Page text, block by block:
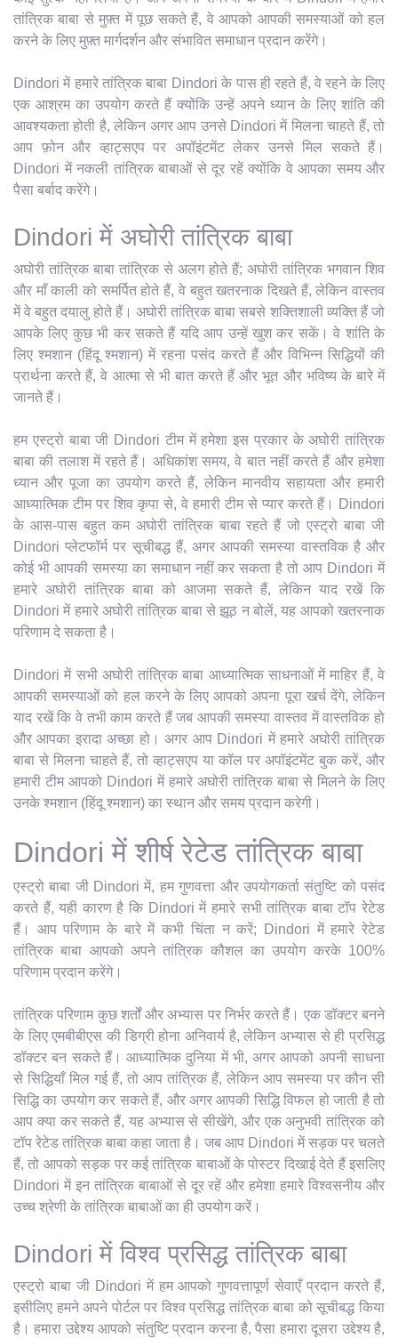
तांत्रिक बाबा से मुफ़्त में पूछ सकते हैं, वे आपको आपकी समस्याओं को हल
करने के लिए मुफ़्त मार्गदर्शन और संभावित समाधान प्रदान करेंगे।
Dindori में हमारे तांत्रिक बाबा Dindori के पास ही रहते हैं, वे रहने के लिए
एक आश्रम का उपयोग करते हैं क्योंकि उन्हें अपने ध्यान के लिए शांति की
आवश्यकता होती है, लेकिन अगर आप उनसे Dindori में मिलना चाहते हैं, तो
आप फ़ोन और व्हाट्सएप पर अपॉइंटमेंट लेकर उनसे मिल सकते हैं।
Dindori में नकली तांत्रिक बाबाओं से दूर रहें क्योंकि वे आपका समय और
पैसा बर्बाद करेंगे।
Dindori में अघोरी तांत्रिक बाबा
अघोरी तांत्रिक बाबा तांत्रिक से अलग होते हैं; अघोरी तांत्रिक भगवान शिव
और माँ काली को समर्पित होते हैं, वे बहुत खतरनाक दिखते हैं, लेकिन वास्तव
में वे बहुत दयालु होते हैं। अघोरी तांत्रिक बाबा सबसे शक्तिशाली व्यक्ति हैं जो
आपके लिए कुछ भी कर सकते हैं यदि आप उन्हें खुश कर सकें। वे शांति के
लिए श्मशान (हिंदू श्मशान) में रहना पसंद करते हैं और विभिन्न सिद्धियों की
प्रार्थना करते हैं, वे आत्मा से भी बात करते हैं और भूत और भविष्य के बारे में
जानते हैं।
हम एस्ट्रो बाबा जी Dindori टीम में हमेशा इस प्रकार के अघोरी तांत्रिक
बाबा की तलाश में रहते हैं। अधिकांश समय, वे बात नहीं करते हैं और हमेशा
ध्यान और पूजा का उपयोग करते हैं, लेकिन मानवीय सहायता और हमारी
आध्यात्मिक टीम पर शिव कृपा से, वे हमारी टीम से प्यार करते हैं। Dindori
के आस-पास बहुत कम अघोरी तांत्रिक बाबा रहते हैं जो एस्ट्रो बाबा जी
Dindori प्लेटफॉर्म पर सूचीबद्ध हैं, अगर आपकी समस्या वास्तविक है और
कोई भी आपकी समस्या का समाधान नहीं कर सकता है तो आप Dindori में
हमारे अघोरी तांत्रिक बाबा को आजमा सकते हैं, लेकिन याद रखें कि
Dindori में हमारे अघोरी तांत्रिक बाबा से झूठ न बोलें, यह आपको खतरनाक
परिणाम दे सकता है।
Dindori में सभी अघोरी तांत्रिक बाबा आध्यात्मिक साधनाओं में माहिर हैं, वे
आपकी समस्याओं को हल करने के लिए आपको अपना पूरा खर्च देंगे, लेकिन
याद रखें कि वे तभी काम करते हैं जब आपकी समस्या वास्तव में वास्तविक हो
और आपका इरादा अच्छा हो। अगर आप Dindori में हमारे अघोरी तांत्रिक
बाबा से मिलना चाहते हैं, तो व्हाट्सएप या कॉल पर अपॉइंटमेंट बुक करें, और
हमारी टीम आपको Dindori में हमारे अघोरी तांत्रिक बाबा से मिलने के लिए
उनके श्मशान (हिंदू श्मशान) का स्थान और समय प्रदान करेगी।
Dindori में शीर्ष रेटेड तांत्रिक बाबा
एस्ट्रो बाबा जी Dindori में, हम गुणवत्ता और उपयोगकर्ता संतुष्टि को पसंद
करते हैं, यही कारण है कि Dindori में हमारे सभी तांत्रिक बाबा टॉप रेटेड
हैं। आप परिणाम के बारे में कभी चिंता न करें; Dindori में हमारे रेटेड
तांत्रिक बाबा आपको अपने तांत्रिक कौशल का उपयोग करके 100%
परिणाम प्रदान करेंगे।
तांत्रिक परिणाम कुछ शर्तों और अभ्यास पर निर्भर करते हैं। एक डॉक्टर बनने
के लिए एमबीबीएस की डिग्री होना अनिवार्य है, लेकिन अभ्यास से ही प्रसिद्ध
डॉक्टर बन सकते हैं। आध्यात्मिक दुनिया में भी, अगर आपको अपनी साधना
से सिद्धियाँ मिल गई हैं, तो आप तांत्रिक हैं, लेकिन आप समस्या पर कौन सी
सिद्धि का उपयोग कर सकते हैं, और अगर आपकी सिद्धि विफल हो जाती है तो
आप क्या कर सकते हैं, यह अभ्यास से सीखेंगे, और एक अनुभवी तांत्रिक को
टॉप रेटेड तांत्रिक बाबा कहा जाता है। जब आप Dindori में सड़क पर चलते
हैं, तो आपको सड़क पर कई तांत्रिक बाबाओं के पोस्टर दिखाई देते हैं इसलिए
Dindori में इन तांत्रिक बाबाओं से दूर रहें और हमेशा हमारे विश्वसनीय और
उच्च श्रेणी के तांत्रिक बाबाओं का ही उपयोग करें।
Dindori में विश्व प्रसिद्ध तांत्रिक बाबा
एस्ट्रो बाबा जी Dindori में हम आपको गुणवत्तापूर्ण सेवाएँ प्रदान करते हैं,
इसीलिए हमने अपने पोर्टल पर विश्व प्रसिद्ध तांत्रिक बाबा को सूचीबद्ध किया
है। हमारा उद्देश्य आपको संतुष्टि प्रदान करना है, पैसा हमारा दूसरा उद्देश्य है,